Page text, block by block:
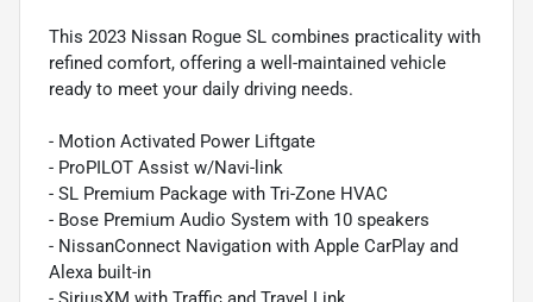
This 2023 Nissan Rogue SL combines practicality with
refined comfort, offering a well-maintained vehicle
ready to meet your daily driving needs.
- Motion Activated Power Liftgate
- ProPILOT Assist w/Navi-link
- SL Premium Package with Tri-Zone HVAC
- Bose Premium Audio System with 10 speakers
- NissanConnect Navigation with Apple CarPlay and
Alexa built-in